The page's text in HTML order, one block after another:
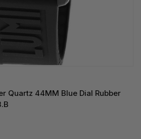
Quartz 44MM Blue Dial Rubber